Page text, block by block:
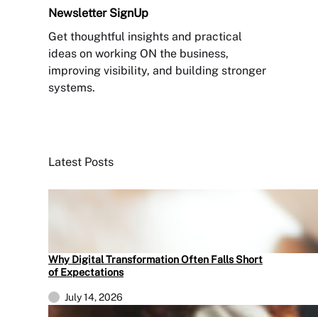
Newsletter SignUp
Get thoughtful insights and practical
ideas on working ON the business,
improving visibility, and building stronger
systems.
Latest Posts
Why Digital Transformation Often Falls Short
of Expectations
July 14, 2026